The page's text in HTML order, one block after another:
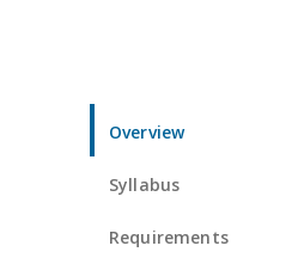
Overview
Syllabus
Requirements